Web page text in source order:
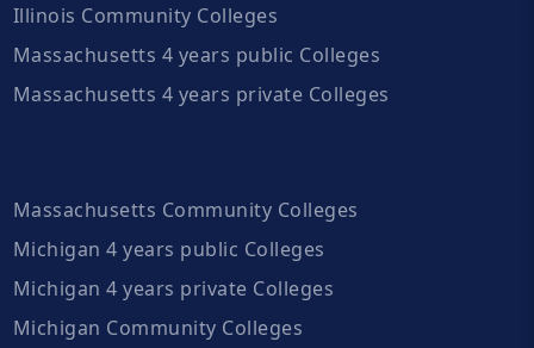
Illinois Community Colleges
Massachusetts 4 years public Colleges
Massachusetts 4 years private Colleges
Massachusetts Community Colleges
Michigan 4 years public Colleges
Michigan 4 years private Colleges
Michigan Community Colleges